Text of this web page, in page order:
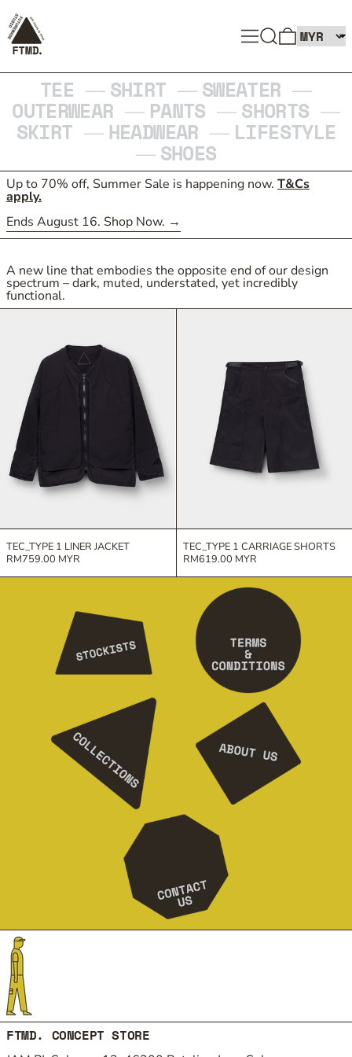
MENUSEARCH0 ITEMS
TEE — SHIRT — SWEATER —
OUTERWEAR — PANTS — SHORTS —
SKIRT — HEADWEAR — LIFESTYLE
— SHOES
Up to 70% off, Summer Sale is happening now. T&Cs
apply.
Ends August 16. Shop Now.
A new line that embodies the opposite end of our design
spectrum – dark, muted, understated, yet incredibly
functional.
TEC_TYPE 1 LINER JACKET
TEC_TYPE 1 LINER JACKET
RM759.00 MYR
TEC_TYPE 1
TEC_TYPE 1 CARRIAGE SHORTS
RM619.00 MYR
FTMD. CONCEPT STORE